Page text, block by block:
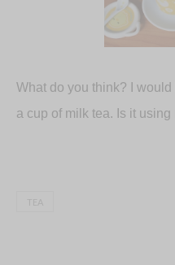
What do you think? I
a cup of milk tea. Is it
TEA